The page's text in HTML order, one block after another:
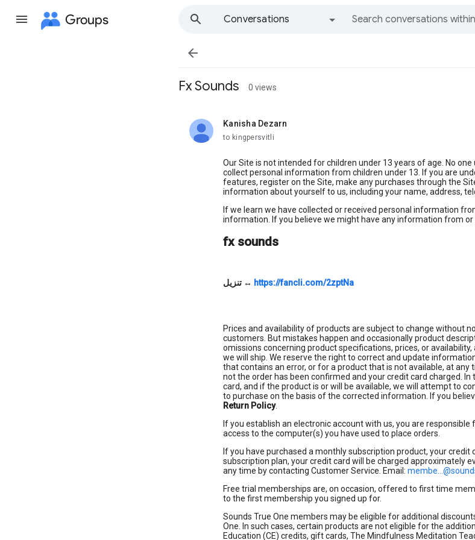
Groups
Conversations

Fx Sounds 0 views
Kanisha Dezarn
unread,
to kingpersvitli
Our Site is not intended for children under 13 years of age. No
collect personal information from children under 13. If you are
features, register on the Site, make any purchases through the
information about yourself to us, including your name, address,
If we learn we have collected or received personal information
information. If you believe we might have any information from
fx sounds
تنزيل ↔ https://fancli.com/2zptNa
Prices and availability of products are subject to change without
customers. But mistakes happen and occasionally product
omissions concerning product specifications, prices, or
we will ship. We reserve the right to correct and update
that contains an error, or for a product that is not available, at
not the order has been confirmed and your credit card charged.
card, and if the product is or will be available, we will attempt to
to purchase on the basis of the corrected information. If you
Return Policy.
If you establish an electronic account with us, you are
access to the computer(s) you have used to place orders.
If you have purchased a monthly subscription product, your
subscription plan, your credit card will be charged approximately
any time by contacting Customer Service. Email:
Free trial memberships are, on occasion, offered to first time
to the first membership you signed up for.
Sounds True One members may be eligible for additional
One. In such cases, certain products are not eligible for the
Education (CE) credits, gift cards, The Mindfulness Meditation